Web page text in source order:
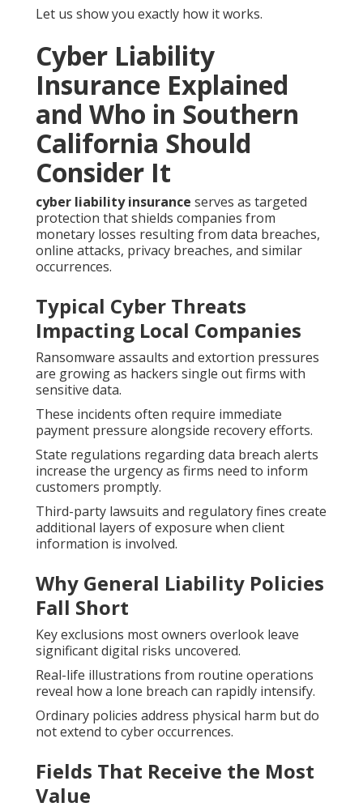
Let us show you exactly how it works.
Cyber Liability
Insurance Explained
and Who in Southern
California Should
Consider It
cyber liability insurance serves as targeted
protection that shields companies from
monetary losses resulting from data breaches,
online attacks, privacy breaches, and similar
occurrences.
Typical Cyber Threats
Impacting Local Companies
Ransomware assaults and extortion pressures
are growing as hackers single out firms with
sensitive data.
These incidents often require immediate
payment pressure alongside recovery efforts.
State regulations regarding data breach alerts
increase the urgency as firms need to inform
customers promptly.
Third-party lawsuits and regulatory fines create
additional layers of exposure when client
information is involved.
Why General Liability Policies
Fall Short
Key exclusions most owners overlook leave
significant digital risks uncovered.
Real-life illustrations from routine operations
reveal how a lone breach can rapidly intensify.
Ordinary policies address physical harm but do
not extend to cyber occurrences.
Fields That Receive the Most
Value